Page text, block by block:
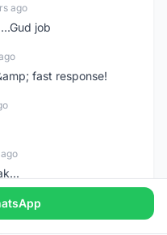
ago
job
fast response!